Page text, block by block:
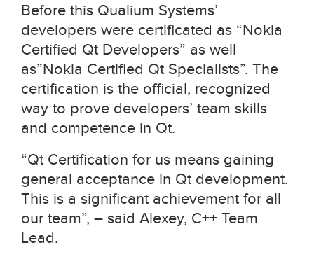
Before this Qualium Systems’
developers were certificated as “Nokia
Certified Qt Developers” as well
as”Nokia Certified Qt Specialists”. The
certification is the official, recognized
way to prove developers’ team skills
and competence in Qt.
“Qt Certification for us means gaining
general acceptance in Qt development.
This is a significant achievement for all
our team”, – said Alexey, C++ Team
Lead.